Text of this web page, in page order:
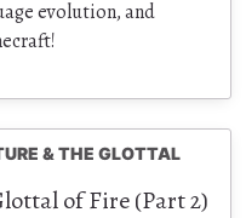
evolution, and
& THE GLOTTAL
of Fire (Part 2)